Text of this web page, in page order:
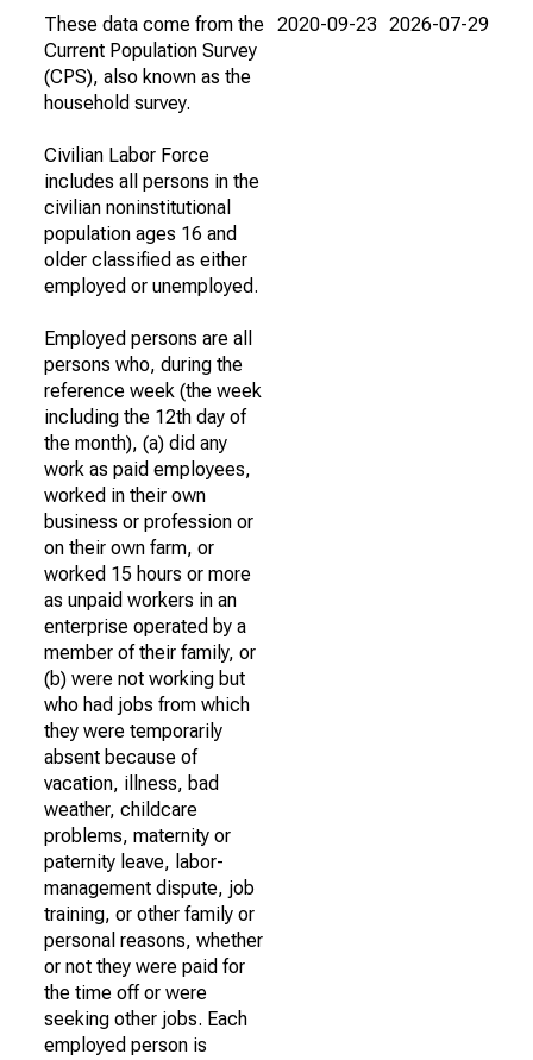
These data come from the
Current Population Survey
(CPS), also known as the
household survey.
Civilian Labor Force
includes all persons in the
civilian noninstitutional
population ages 16 and
older classified as either
employed or unemployed.
Employed persons are all
persons who, during the
reference week (the week
including the 12th day of
the month), (a) did any
work as paid employees,
worked in their own
business or profession or
on their own farm, or
worked 15 hours or more
as unpaid workers in an
enterprise operated by a
member of their family, or
(b) were not working but
who had jobs from which
they were temporarily
absent because of
vacation, illness, bad
weather, childcare
problems, maternity or
paternity leave, labor-
management dispute, job
training, or other family or
personal reasons, whether
or not they were paid for
the time off or were
seeking other jobs. Each
employed person is
2020-09-23 2026-07-29